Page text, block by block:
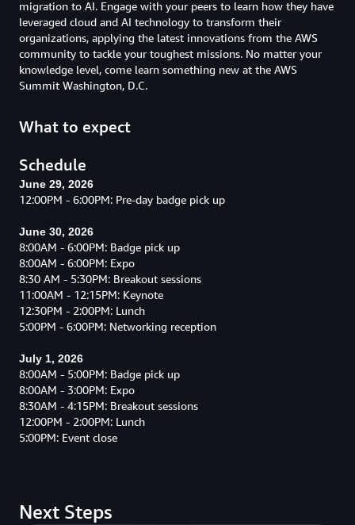
migration to AI. Engage with your peers to learn how they have
leveraged cloud and AI technology to transform their
organizations, applying the latest innovations from the AWS
community to tackle your toughest missions. No matter your
knowledge level, come learn something new at the AWS
Summit Washington, D.C.
What to expect
Schedule
June 29, 2026
12:00PM - 6:00PM: Pre-day badge pick up
June 30, 2026
8:00AM - 6:00PM: Badge pick up
8:00AM - 6:00PM: Expo
8:30 AM - 5:30PM: Breakout sessions
11:00AM - 12:15PM: Keynote
12:30PM - 2:00PM: Lunch
5:00PM - 6:00PM: Networking reception
July 1, 2026
8:00AM - 5:00PM: Badge pick up
8:00AM - 3:00PM: Expo
8:30AM - 4:15PM: Breakout sessions
12:00PM - 2:00PM: Lunch
5:00PM: Event close
Next Steps